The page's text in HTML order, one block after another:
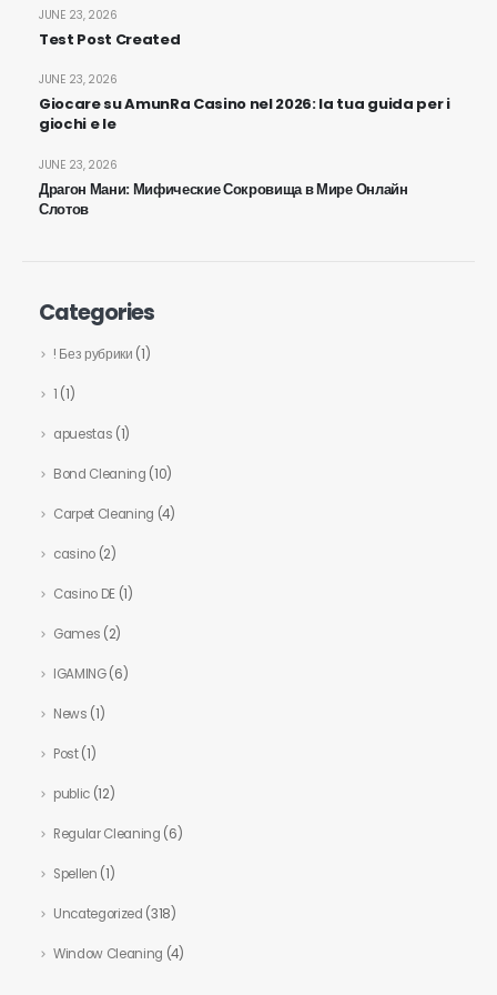
Test Post Created
JUNE 23, 2026
Giocare su AmunRa Casino nel 2026: la tua guida per i
giochi e le
JUNE 23, 2026
Драгон Мани: Мифические Сокровища в Мире Онлайн
Слотов
JUNE 23, 2026
Categories
! Без рубрики (1)
1 (1)
apuestas (1)
Bond Cleaning (10)
Carpet Cleaning (4)
casino(2)
Casino DE(1)
Games (2)
IGAMING(6)
News (1)
Post(1)
public(12)
Regular Cleaning (6)
Spellen (1)
Uncategorized (318)
Window Cleaning (4)